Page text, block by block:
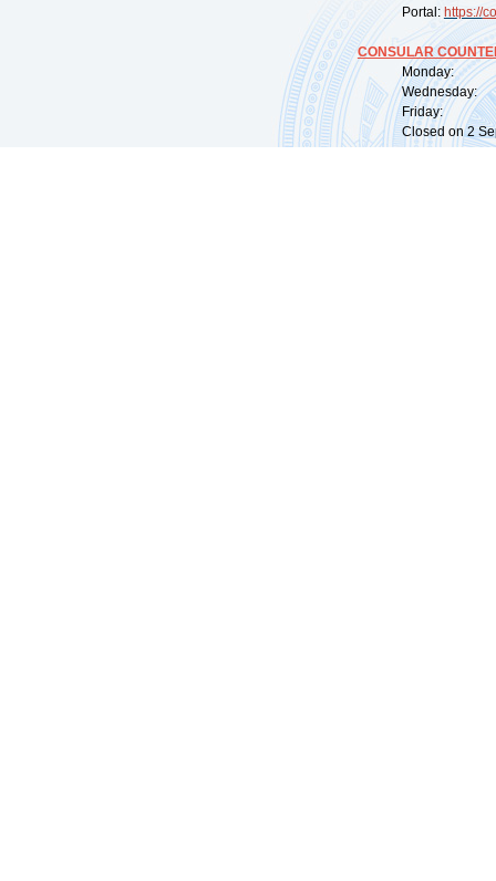
Portal: https://
CONSULAR
Monday:
Wednesday:
Friday:
Closed on 2